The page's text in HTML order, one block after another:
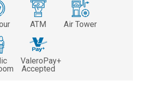
ATM Air Tower
ValeroPay+
Accepted